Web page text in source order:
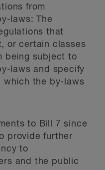
from
laws:The
that
or certain classes
being subject to
laws and specify
which the by-laws
to Bill 7 since
provide further
to
and the public